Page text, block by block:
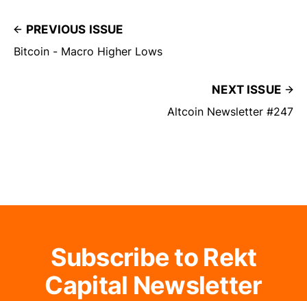
PREVIOUS ISSUE
Bitcoin - Macro Higher Lows
NEXT ISSUE
Altcoin Newsletter #247
Subscribe to Rekt
Capital Newsletter